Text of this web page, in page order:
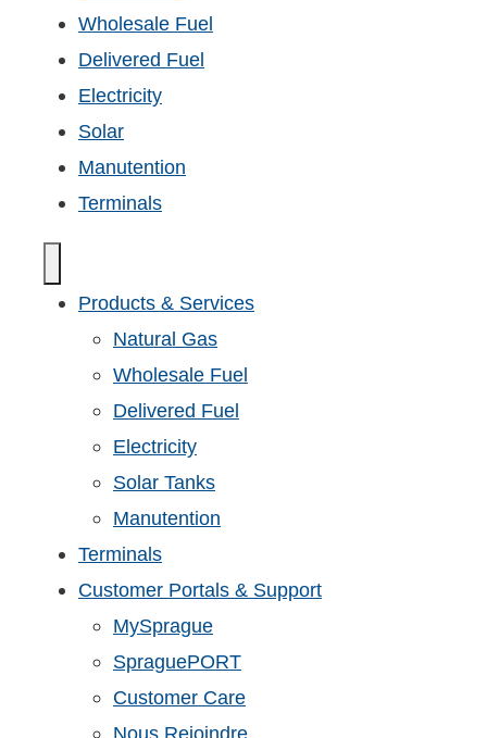
Wholesale Fuel
Delivered Fuel
Electricity
Solar
Manutention
Terminals
Products & Services
Natural Gas
Wholesale Fuel
Delivered Fuel
Electricity
Solar Tanks
Manutention
Terminals
Customer Portals & Support
MySprague
SpraguePORT
Customer Care
Nous Rejoindre